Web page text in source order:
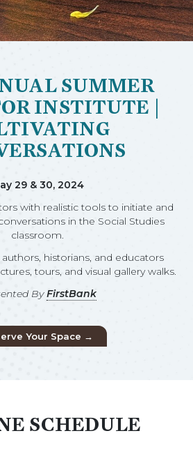
SUMMER
INSTITUTE |
29 & 30, 2024
with realistic tools to initiate and
in the Social Studies
classroom.
historians, and educators
tours, and visual gallery walks.
ByFirstBank
Your Space →
SCHEDULE